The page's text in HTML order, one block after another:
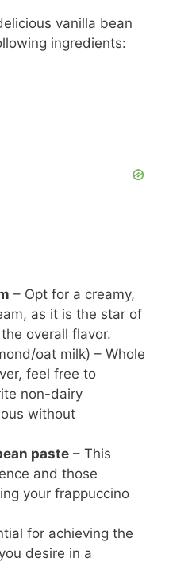
vanilla bean
ingredients:
– Opt for a creamy,
as it is the star of
overall flavor.
oat milk) – Whole
feel free to
non-dairy
without
paste – This
and those
your frappuccino
for achieving the
desire in a